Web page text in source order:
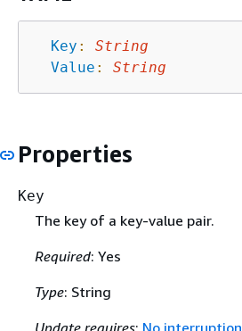
Key :
String
Value : String
Properties
Key
The key of a key-value pair.
Required: Yes
Type: String